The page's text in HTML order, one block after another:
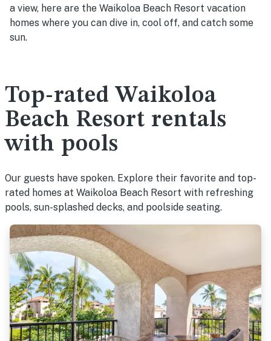
a view, here are the Waikoloa Beach Resort vacation
homes where you can dive in, cool off, and catch some
sun.
Top-rated Waikoloa
Beach Resort rentals
with pools
Our guests have spoken. Explore their favorite and top-
rated homes at Waikoloa Beach Resort with refreshing
pools, sun-splashed decks, and poolside seating.